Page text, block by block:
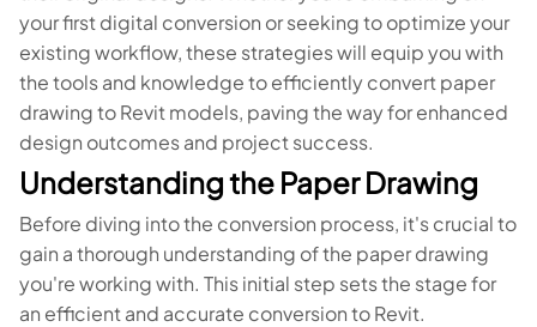
your first digital conversion or seeking to optimize your
existing workflow, these strategies will equip you with
the tools and knowledge to efficiently convert paper
drawing to Revit models, paving the way for enhanced
design outcomes and project success.
Understanding the Paper Drawing
Before diving into the conversion process, it's crucial to
gain a thorough understanding of the paper drawing
you're working with. This initial step sets the stage for
an efficient and accurate conversion to Revit.